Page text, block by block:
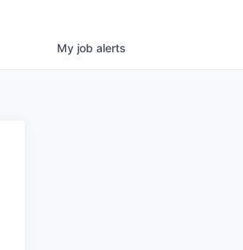
My job alerts